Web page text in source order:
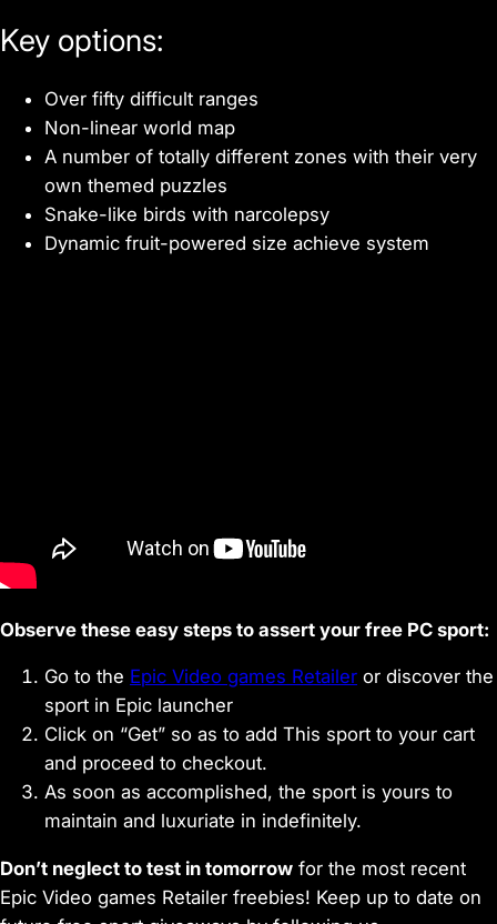
Key options:
Over fifty difficult ranges
Non-linear world map
A number of totally different zones with their very
own themed puzzles
Snake-like birds with narcolepsy
Dynamic fruit-powered size achieve system
Observe these easy steps to assert your free PC sport:
Go to the Epic Video games Retailer or discover the
sport in Epic launcher
Click on “Get” so as to add This sport to your cart
and proceed to checkout.
As soon as accomplished, the sport is yours to
maintain and luxuriate in indefinitely.
Don’t neglect to test in tomorrow for the most recent
Epic Video games Retailer freebies! Keep up to date on